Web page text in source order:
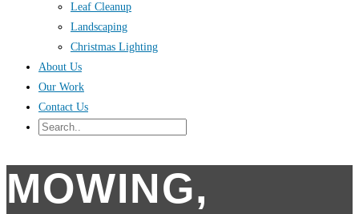
Leaf Cleanup
Landscaping
Christmas Lighting
About Us
Our Work
Contact Us
MOWING,